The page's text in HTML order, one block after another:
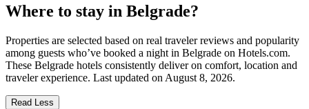
Where to stay in Belgrade?
Properties are selected based on real traveler reviews and popularity
among guests who’ve booked a night in Belgrade on Hotels.com.
These Belgrade hotels consistently deliver on comfort, location and
traveler experience. Last updated on August 8, 2026.
Read Less